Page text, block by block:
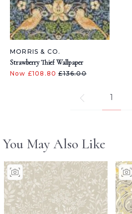
MORRIS & CO.
Strawberry Thief Wallpaper
Now £108.80£136.00
1